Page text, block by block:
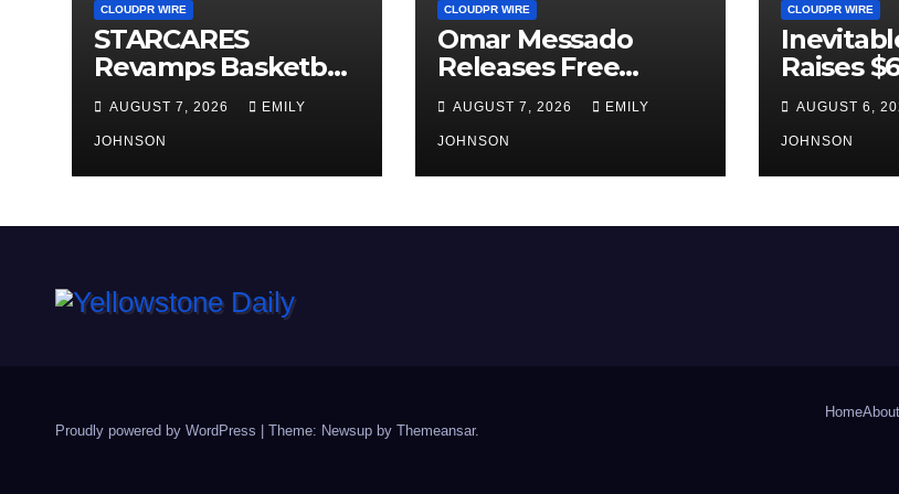
CLOUDPR WIRE
STARCARES
Revamps Basketball
Court at the
University of Lagos
for Future
Healthcare
AUGUST 7, 2026 EMILY
JOHNSON
CLOUDPR WIRE
Omar Messado
Releases Free
Leadership Self-
Audit to Help
People Build
Stronger Careers
AUGUST 7, 2026 EMILY
JOHNSON
CLOUDPR WIRE
Raises
Aleph to
Native
AUGUST 6,
JOHNSON
Proudly powered by WordPress | Theme: Newsup by Themeansar.
Home